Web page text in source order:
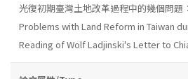
光復初期臺灣土地改革過程中的幾個問題
Problems with Land Reform in Taiwan
Reading of Wolf Ladjinski's Letter to